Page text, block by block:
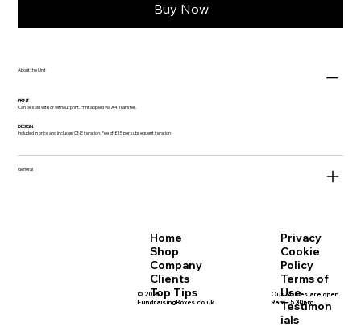
Buy Now
About the Unit
PRINT
Can be sold with or without print. Print applied via A4 Transfer.
DESIGN
Included in price and includes ONE iteration. Fee of £15 per subsequent iteration
General
Home
Shop
Company
Clients
Top Tips
© 2025
FundraisingBoxes.co.uk
Privacy
Cookie
Policy
Terms of
Use
Testimon
ials
Our offices are open
9am - 5.30pm